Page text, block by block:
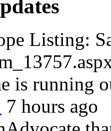
Listing:
is running
7 hours ago